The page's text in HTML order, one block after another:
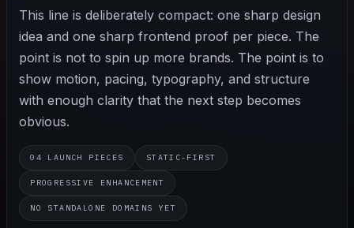
This line is deliberately compact: one sharp design
idea and one sharp frontend proof per piece. The
point is not to spin up more brands. The point is to
show motion, pacing, typography, and structure
with enough clarity that the next step becomes
obvious.
04 LAUNCH PIECES STATIC-FIRST
PROGRESSIVE ENHANCEMENT
NO STANDALONE DOMAINS YET